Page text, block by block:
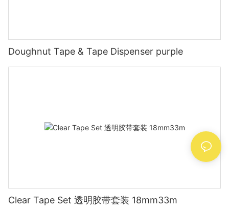
Doughnut Tape & Tape Dispenser purple
Clear Tape Set 透明胶带套装 18mm33m